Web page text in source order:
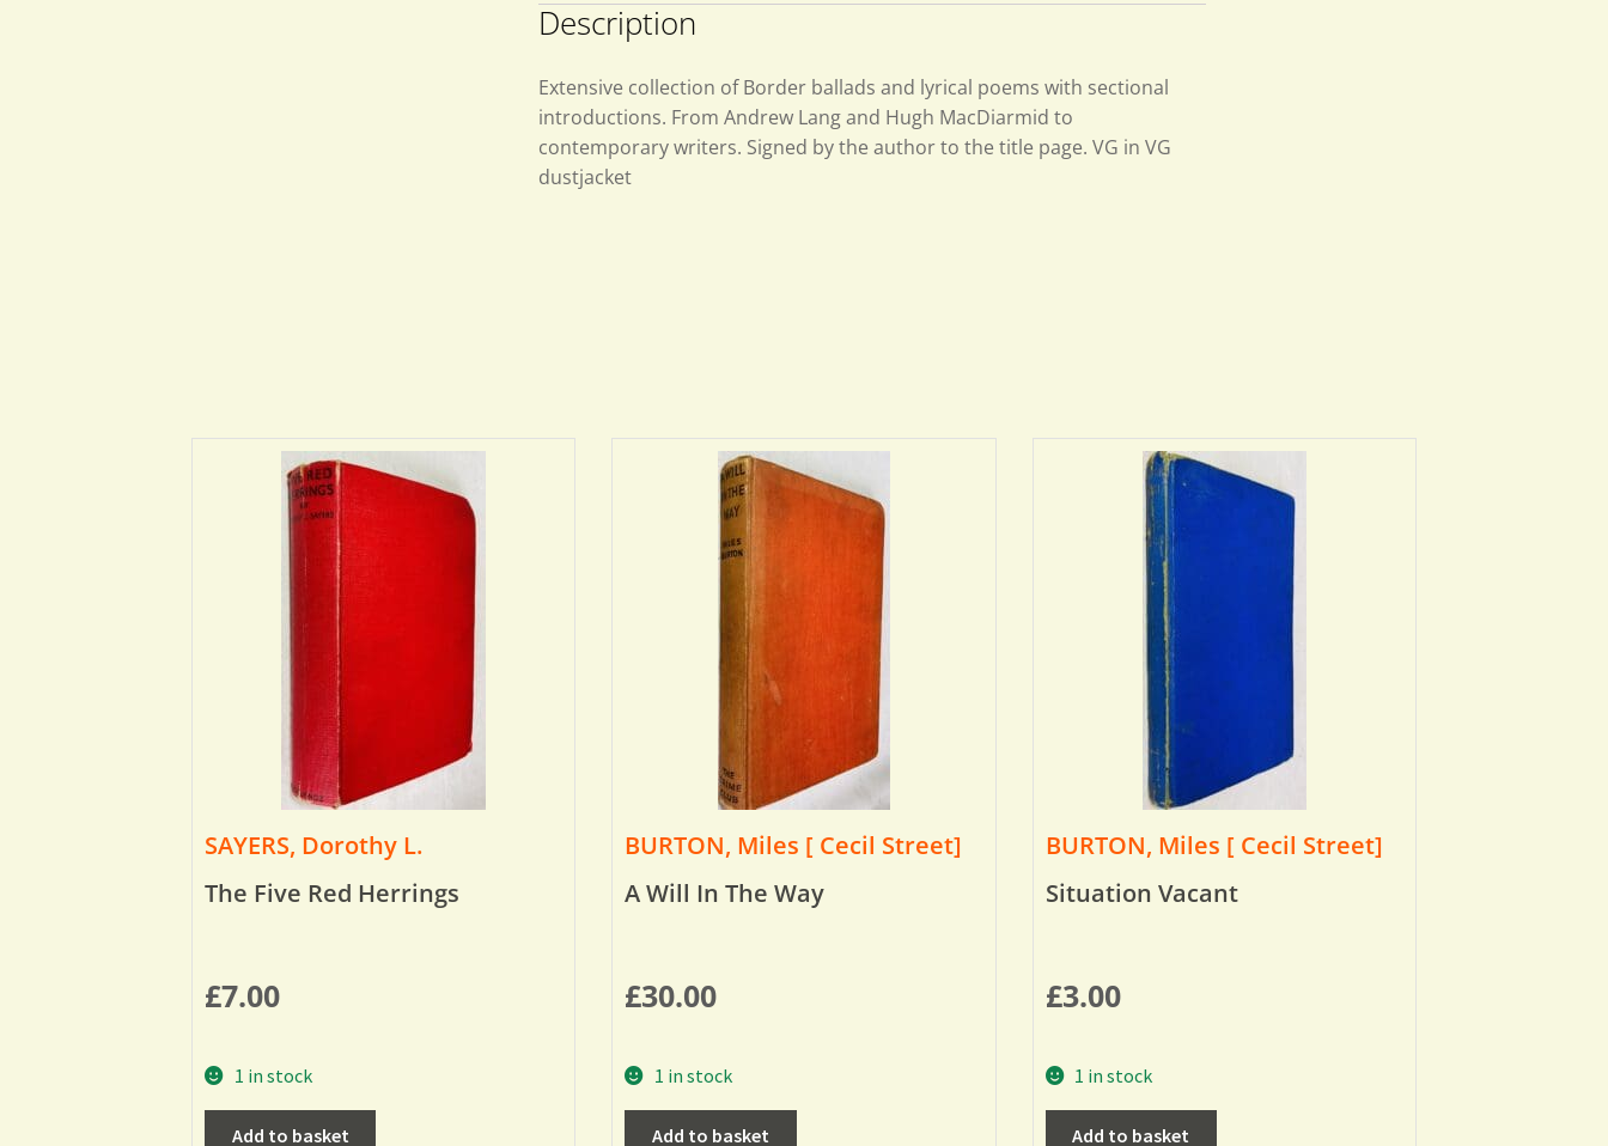
Description
Extensive collection of Border ballads and lyrical poems with sectional
introductions. From Andrew Lang and Hugh MacDiarmid to
contemporary writers. Signed by the author to the title page. VG in VG
dustjacket
SAYERS, Dorothy L.
The Five Red Herrings
£7.00
1 in stock
Add to basket
BURTON, Miles [ Cecil Street]
A Will In The Way
£30.00
1 in stock
Add to basket
BURTON, Miles [ Cecil Street]
Situation Vacant
£3.00
1 in stock
Add to basket